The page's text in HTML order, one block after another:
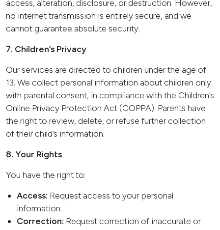
access, alteration, disclosure, or destruction. However,
no internet transmission is entirely secure, and we
cannot guarantee absolute security.
7. Children’s Privacy
Our services are directed to children under the age of
13. We collect personal information about children only
with parental consent, in compliance with the Children’s
Online Privacy Protection Act (COPPA). Parents have
the right to review, delete, or refuse further collection
of their child’s information.
8. Your Rights
You have the right to:
Access: Request access to your personal
information.
Correction: Request correction of inaccurate or